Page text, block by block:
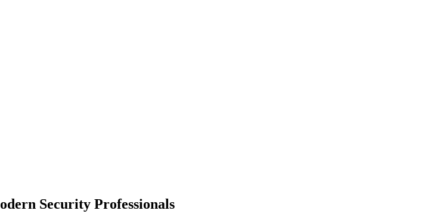
Security Professionals